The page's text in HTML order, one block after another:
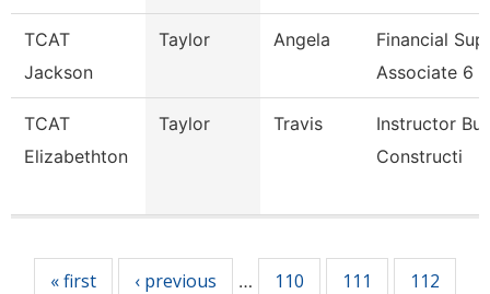
TCAT
Jackson
Taylor Angela
Financial
Associate 6
TCAT
Elizabethton
Taylor Travis
Instructor
Constructi
« first ‹ previous … 110 111
112